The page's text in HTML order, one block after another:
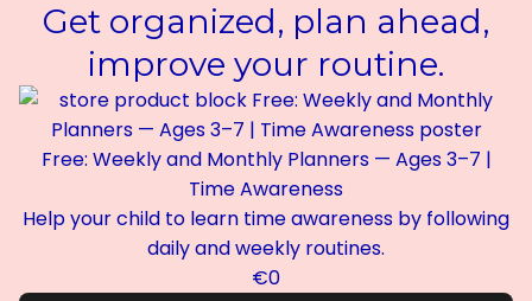
Get organized, plan ahead,
improve your routine.
Free: Weekly and Monthly Planners — Ages 3–7 |
Time Awareness
Help your child to learn time awareness by following
daily and weekly routines.
€0